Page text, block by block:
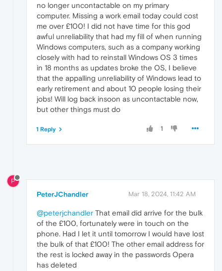
no longer uncontactable on my primary
computer. Missing a work email today could cost
me over £100! I did not have time for this god
awful unreliability that had my fill of when running
Windows computers, such as a company working
closely with had to reinstall Windows OS 3 times
in 18 months as updates broke the OS, I believe
that the appalling unreliability of Windows lead to
early retirement and about 10 people losing their
jobs! Will log back insoon as uncontactable now,
but other things must do
1
1 Reply
P
PeterJChandler Mar 18, 2024, 11:42 AM
@peterjchandler That email did arrive for the bulk
of the £100, fortunately were in touch on the
phone. Had I let it until tomorrow I would have lost
the bulk of that £100! The other email address for
the rest is locked away in the passwords Opera
has deleted